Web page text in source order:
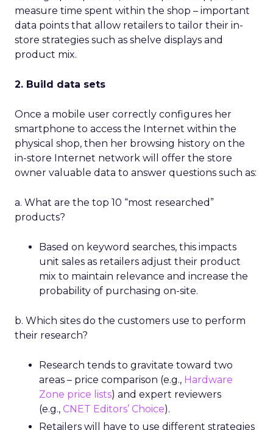
measure time spent within the shop – important
data points that allow retailers to tailor their in-
store strategies such as shelve displays and
product mix.
2. Build data sets
Once a mobile user correctly configures her
smartphone to access the Internet within the
physical shop, then her browsing history on the
in-store Internet network will offer the store
owner valuable data to answer questions such as:
a. What are the top 10 “most researched”
products?
Based on keyword searches, this impacts
unit sales as retailers adjust their product
mix to maintain relevance and increase the
probability of purchasing on-site.
b. Which sites do the customers use to perform
their research?
Research tends to gravitate toward two
areas – price comparison (e.g., Hardware
Zone price lists) and expert reviewers
(e.g., CNET Editors’ Choice).
Retailers will have to use different strategies